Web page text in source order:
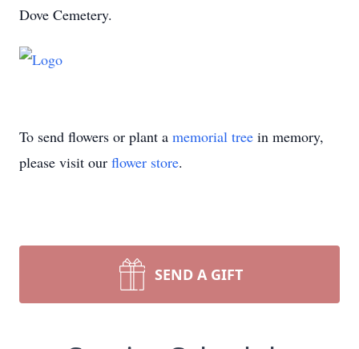
Dove Cemetery.
To send flowers or plant a memorial tree in memory,
please visit our flower store.
SEND A GIFT